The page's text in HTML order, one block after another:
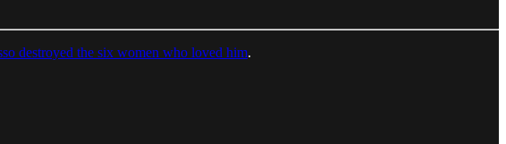
destroyed the six women who loved him.